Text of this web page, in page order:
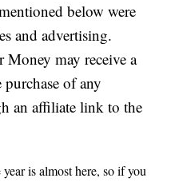
below were
and advertising.
Money may receive a
of any
an affiliate link to the
is almost here, so if you